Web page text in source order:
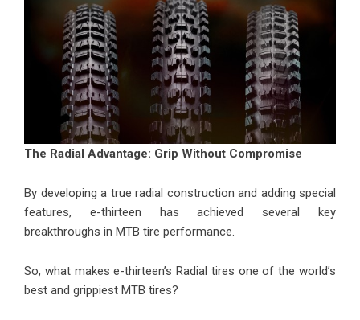
The Radial Advantage: Grip Without Compromise
By developing a true radial construction and adding special
features, e-thirteen has achieved several key
breakthroughs in MTB tire performance.
So, what makes e-thirteen’s Radial tires one of the world’s
best and grippiest MTB tires?